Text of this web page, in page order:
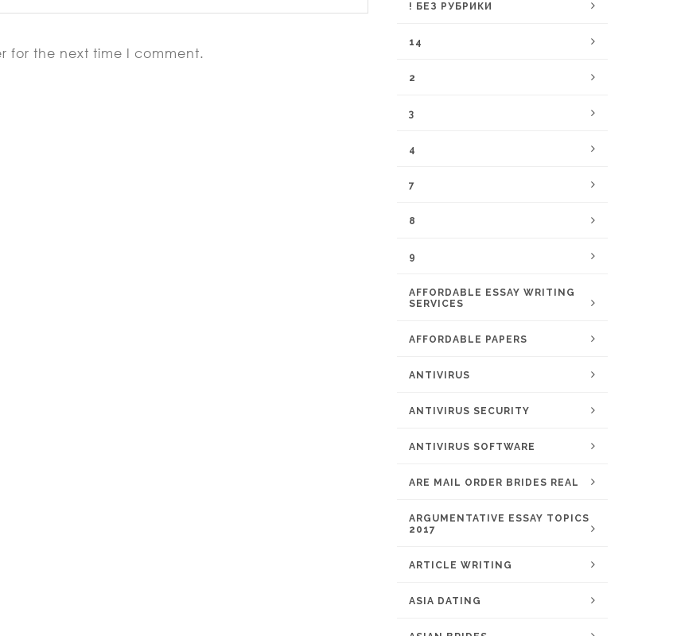
for the next time I comment.
! БЕЗ РУБРИКИ
14
2
3
4
7
8
9
AFFORDABLE ESSAY WRITING
SERVICES
AFFORDABLE PAPERS
ANTIVIRUS
ANTIVIRUS SECURITY
ANTIVIRUS SOFTWARE
ARE MAIL ORDER BRIDES REAL
ARGUMENTATIVE ESSAY TOPICS
2017
ARTICLE WRITING
ASIA DATING